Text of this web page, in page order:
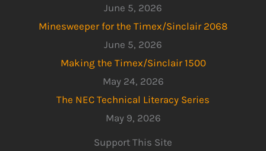
June 5, 2026
Minesweeper for the Timex/Sinclair 2068
June 5, 2026
Making the Timex/Sinclair 1500
May 24, 2026
The NEC Technical Literacy Series
May 9, 2026
Support This Site